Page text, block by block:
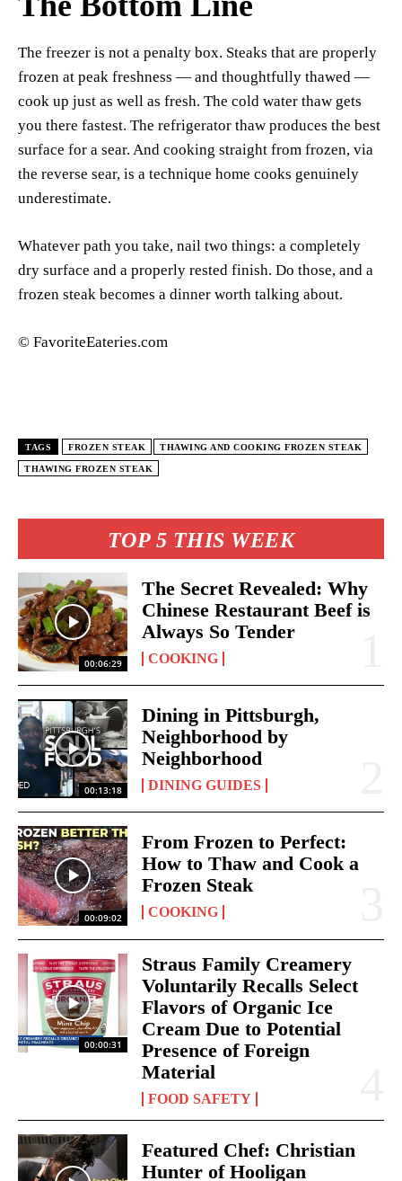
TOP 5 THIS WEEK
00:06:29
The Secret Revealed: Why
Chinese Restaurant Beef is
Always So Tender
COOKING
00:13:18
Dining in Pittsburgh,
Neighborhood by
Neighborhood
DINING GUIDES
00:09:02
From Frozen to Perfect:
How to Thaw and Cook a
Frozen Steak
COOKING
00:00:31
Straus Family Creamery
Voluntarily Recalls Select
Flavors of Organic Ice
Cream Due to Potential
Presence of Foreign
Material
FOOD SAFETY
Featured Chef: Christian
Hunter of Hooligan
The freezer is not a penalty box. Steaks that are properly
frozen at peak freshness — and thoughtfully thawed —
cook up just as well as fresh. The cold water thaw gets
you there fastest. The refrigerator thaw produces the best
surface for a sear. And cooking straight from frozen, via
the reverse sear, is a technique home cooks genuinely
underestimate.
Whatever path you take, nail two things: a completely
dry surface and a properly rested finish. Do those, and a
frozen steak becomes a dinner worth talking about.
© FavoriteEateries.com
TAGS FROZEN STEAK THAWING AND COOKING FROZEN STEAK
THAWING FROZEN STEAK